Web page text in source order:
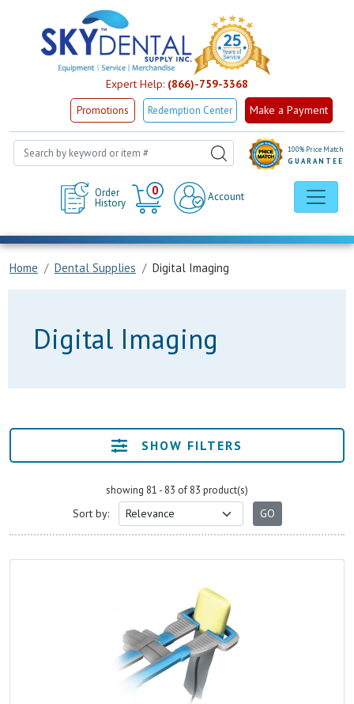
Expert Help: (866)-759-3368
Promotions Redemption Center Make a Payment
Order
History
0
Cart
Account
100% Price Match
GUARANTEE
Home Dental Supplies Digital Imaging
Digital Imaging
SHOW FILTERS
showing 81 - 83 of 83 product(s)
Sort by: